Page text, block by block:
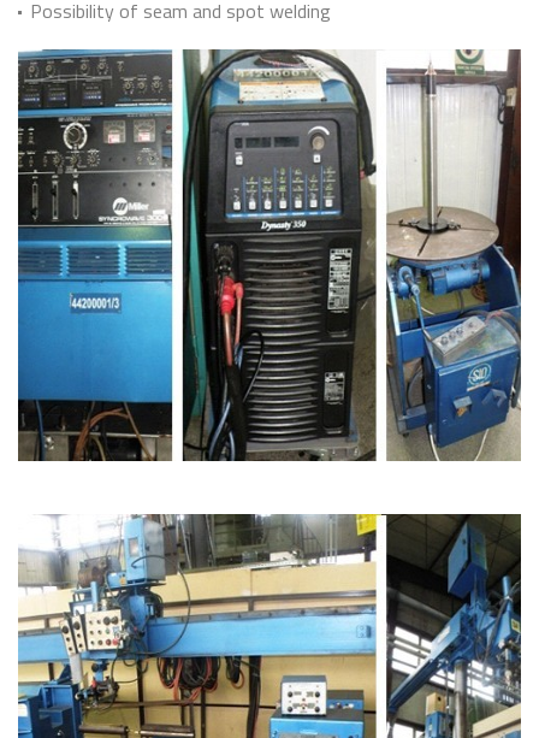
Possibility of seam and spot welding